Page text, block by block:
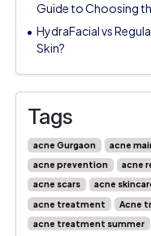
Guide to Choosing
HydraFacial vs
Skin?
Tags
acne Gurgaon acne
acne prevention
acne
acne scars
acne
acne treatment
Acne
acne treatment summer